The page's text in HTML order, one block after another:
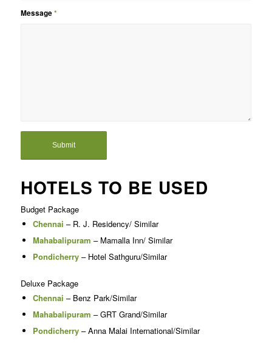
Message*
HOTELS TO BE USED
Budget Package
Chennai – R. J. Residency/ Similar
Mahabalipuram – Mamalla Inn/ Similar
Pondicherry– Hotel Sathguru/Similar
Deluxe Package
Chennai – Benz Park/Similar
Mahabalipuram – GRT Grand/Similar
Pondicherry– Anna Malai International/Similar